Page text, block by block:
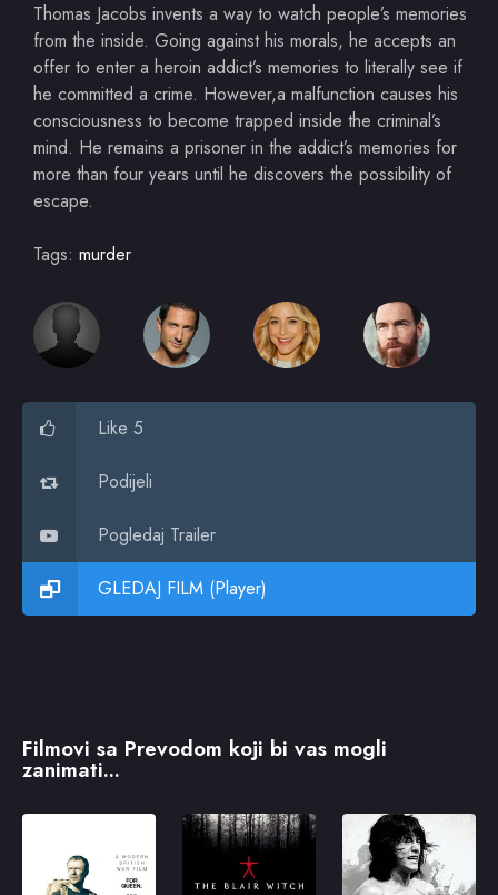
Thomas Jacobs invents a way to watch people’s memories
from the inside. Going against his morals, he accepts an
offer to enter a heroin addict’s memories to literally see if
he committed a crime. However,a malfunction causes his
consciousness to become trapped inside the criminal’s
mind. He remains a prisoner in the addict’s memories for
more than four years until he discovers the possibility of
escape.
Tags: murder
Like 5
Podijeli
Pogledaj Trailer
GLEDAJ FILM (Player)
Filmovi sa Prevodom koji bi vas mogli
zanimati...